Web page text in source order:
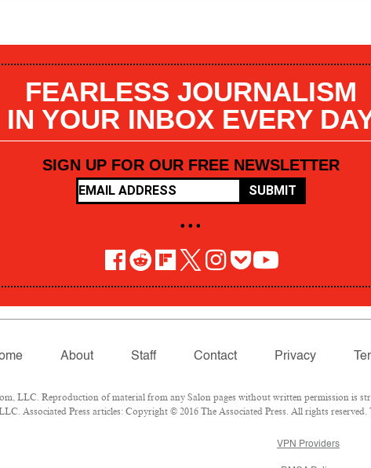
FEARLESS JOURNALISM
IN YOUR INBOX EVERY
SIGN UP FOR OUR FREE NEWSLETTER
SUBMIT
• • •
About Staff Contact Privacy
LLC. Reproduction of material from any Salon pages without written permission is
Associated Press articles: Copyright © 2016 The Associated Press. All rights
VPN Providers